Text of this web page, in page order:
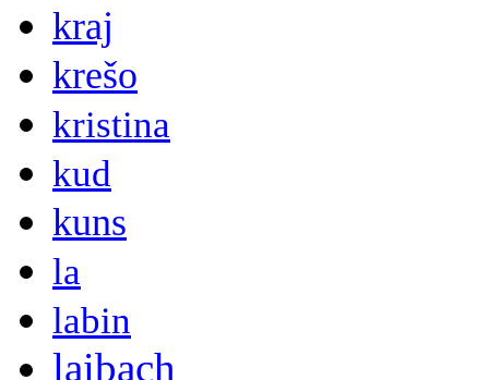
kraj
krešo
kristina
kud
kuns
la
labin
laibach